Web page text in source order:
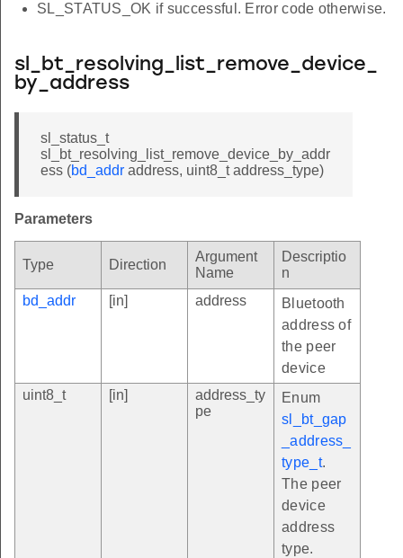
SL_STATUS_OK if successful. Error code otherwise.
sl_bt_resolving_list_remove_device_
by_address
sl_status_t
sl_bt_resolving_list_remove_device_by_addr
ess (bd_addr address, uint8_t address_type)
Parameters
Type Direction
Argument
Name
Descriptio
n
bd_addr
[in] address
Bluetooth
address of
the peer
device
uint8_t
[in]
address_ty
pe
Enum
sl_bt_gap
_address_
type_t.
The peer
device
address
type.